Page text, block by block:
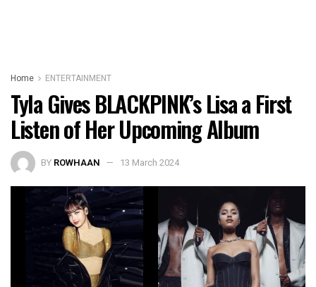
Home ENTERTAINMENT
Tyla Gives BLACKPINK’s Lisa a First
Listen of Her Upcoming Album
BY ROWHAAN 13 March 2024